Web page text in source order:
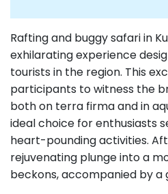
Rafting and buggy safari in
exhilarating experience
tourists in the region. This
participants to witness the
both on terra firma and in
ideal choice for enthusiasts
heart-pounding activities.
rejuvenating plunge into a
beckons, accompanied by a